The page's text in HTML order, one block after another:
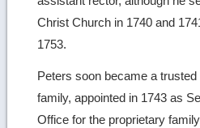
Christ Church in 1740 and
1753.
Peters soon became a
family, appointed in 1743 as
Office for the proprietary